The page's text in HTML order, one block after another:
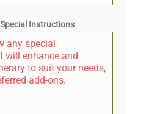
Instructions